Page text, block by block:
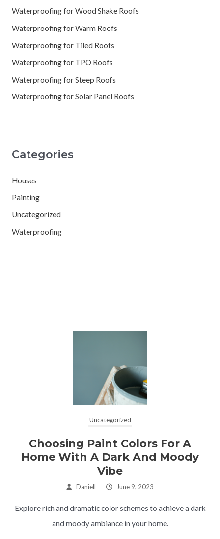
Waterproofing for Wood Shake Roofs
Waterproofing for Warm Roofs
Waterproofing for Tiled Roofs
Waterproofing for TPO Roofs
Waterproofing for Steep Roofs
Waterproofing for Solar Panel Roofs
Categories
Houses
Painting
Uncategorized
Waterproofing
Uncategorized
Choosing Paint Colors For A
Home With A Dark And Moody
Vibe
Daniell – June 9, 2023
Explore rich and dramatic color schemes to achieve a dark
and moody ambiance in your home.